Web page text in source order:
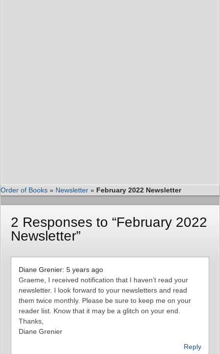
Order of Books » Newsletter » February 2022 Newsletter
2 Responses to “February 2022
Newsletter”
Diane Grenier: 5 years ago
Graeme, I received notification that I haven’t read your
newsletter. I look forward to your newsletters and read
them twice monthly. Please be sure to keep me on your
reader list. Know that it may be a glitch on your end.
Thanks,
Diane Grenier
Reply